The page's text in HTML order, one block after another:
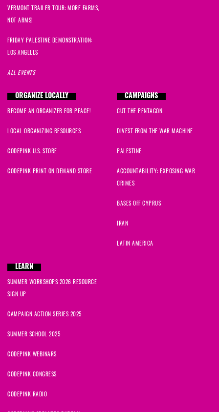
VERMONT TRAILER TOUR: MORE FARMS,
NOT ARMS!
FRIDAY PALESTINE DEMONSTRATION:
LOS ANGELES
ALL EVENTS
ORGANIZE LOCALLY
BECOME AN ORGANIZER FOR PEACE!
LOCAL ORGANIZING RESOURCES
CODEPINK U.S. STORE
CODEPINK PRINT ON DEMAND STORE
CAMPAIGNS
CUT THE PENTAGON
DIVEST FROM THE WAR MACHINE
PALESTINE
ACCOUNTABILITY: EXPOSING WAR
CRIMES
BASES OFF CYPRUS
IRAN
LATIN AMERICA
LEARN
SUMMER WORKSHOPS 2026 RESOURCE
SIGN UP
CAMPAIGN ACTION SERIES 2025
SUMMER SCHOOL 2025
CODEPINK WEBINARS
CODEPINK CONGRESS
CODEPINK RADIO